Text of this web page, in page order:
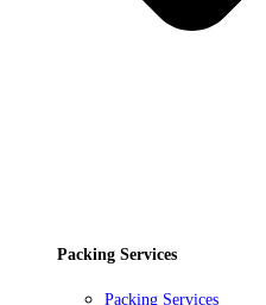
Packing Services
Packing Services